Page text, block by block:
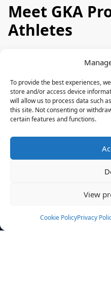
To provide the best experiences,
store and/or access device
will allow us to process data such
this site. Not consenting or
certain features and functions.
View
Cookie PolicyPrivacy
Meet GKA
Athletes
News
Rulebook